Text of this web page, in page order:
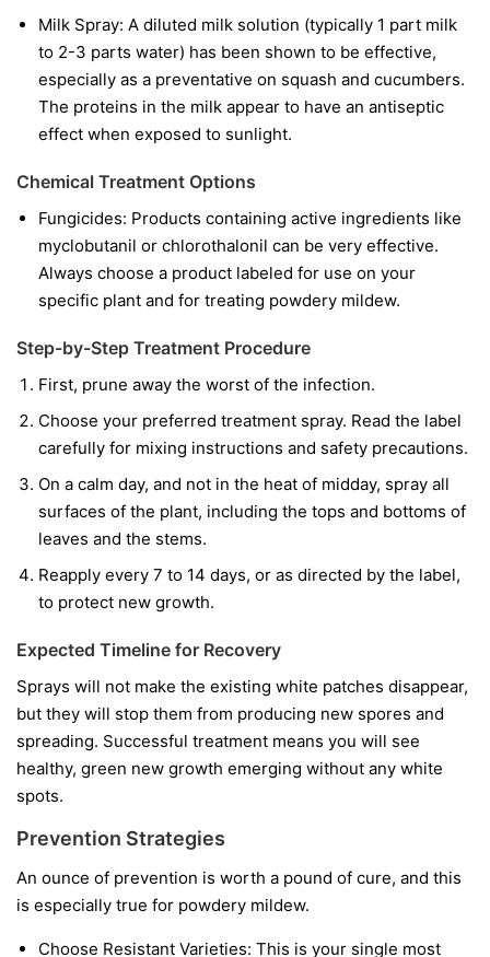
Milk Spray: A diluted milk solution (typically 1 part milk
to 2-3 parts water) has been shown to be effective,
especially as a preventative on squash and cucumbers.
The proteins in the milk appear to have an antiseptic
effect when exposed to sunlight.
Chemical Treatment Options
Fungicides: Products containing active ingredients like
myclobutanil or chlorothalonil can be very effective.
Always choose a product labeled for use on your
specific plant and for treating powdery mildew.
Step-by-Step Treatment Procedure
First, prune away the worst of the infection.
Choose your preferred treatment spray. Read the label
carefully for mixing instructions and safety precautions.
On a calm day, and not in the heat of midday, spray all
surfaces of the plant, including the tops and bottoms of
leaves and the stems.
Reapply every 7 to 14 days, or as directed by the label,
to protect new growth.
Expected Timeline for Recovery
Sprays will not make the existing white patches disappear,
but they will stop them from producing new spores and
spreading. Successful treatment means you will see
healthy, green new growth emerging without any white
spots.
Prevention Strategies
An ounce of prevention is worth a pound of cure, and this
is especially true for powdery mildew.
Choose Resistant Varieties: This is your single most